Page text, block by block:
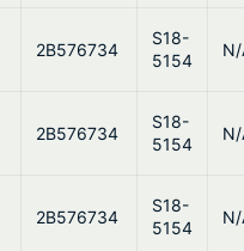
2B576734
S18-
5154
2B576734
S18-
5154
2B576734
S18-
5154